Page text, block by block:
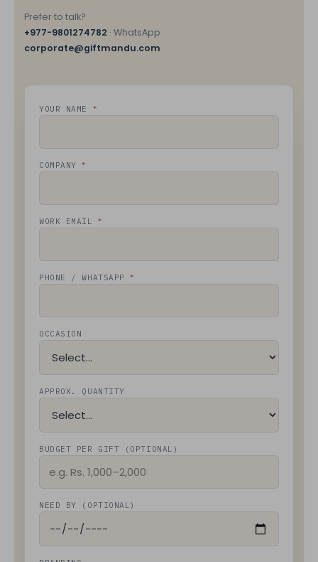
Prefer to talk?
+977-9801274782 · WhatsApp
corporate@giftmandu.com
YOUR NAME *
COMPANY *
WORK EMAIL *
PHONE / WHATSAPP *
OCCASION
APPROX. QUANTITY
BUDGET PER GIFT (OPTIONAL)
NEED BY (OPTIONAL)